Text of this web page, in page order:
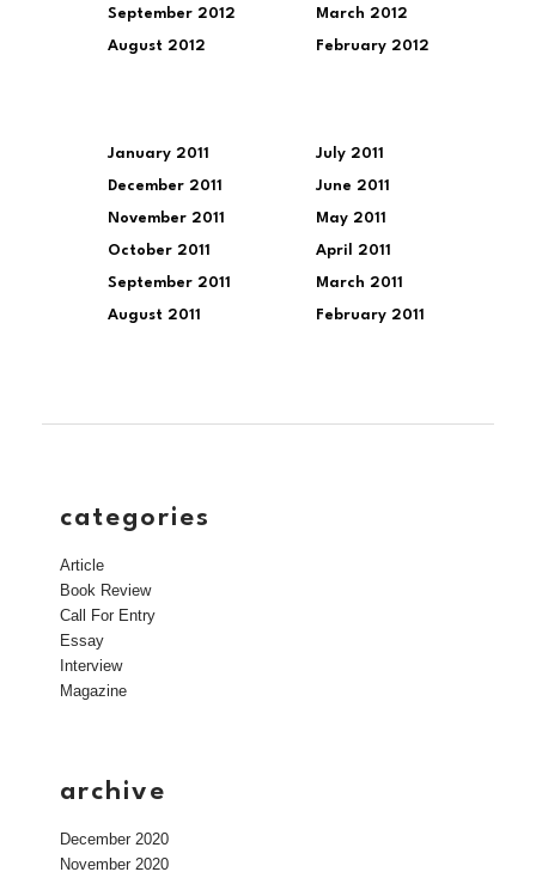
September 2012
August 2012
March 2012
February 2012
January 2011
December 2011
November 2011
October 2011
September 2011
August 2011
July 2011
June 2011
May 2011
April 2011
March 2011
February 2011
categories
Article
Book Review
Call For Entry
Essay
Interview
Magazine
archive
December 2020
November 2020